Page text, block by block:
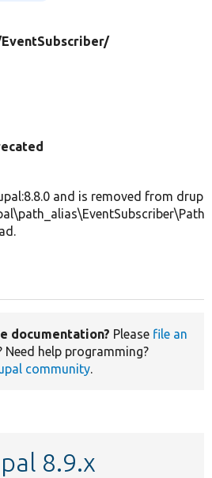
EventSubscriber/
and is removed from
documentation? Please file an
Need help programming?
community.
8.9.x